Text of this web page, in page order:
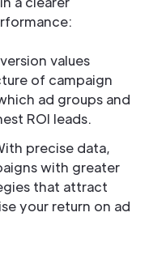
values
of campaign
ad groups and
ROI leads.
precise data,
with greater
that attract
your return on ad